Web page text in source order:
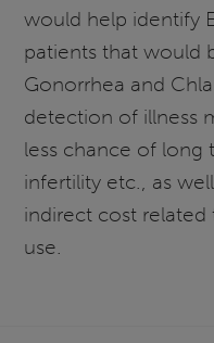
would help identify
patients that would
Gonorrhea and
detection of illness
less chance of long
infertility etc., as
indirect cost
use.